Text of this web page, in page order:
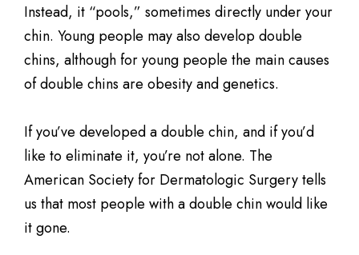
Instead, it “pools,” sometimes directly under your
chin. Young people may also develop double
chins, although for young people the main causes
of double chins are obesity and genetics.
If you’ve developed a double chin, and if you’d
like to eliminate it, you’re not alone. The
American Society for Dermatologic Surgery tells
us that most people with a double chin would like
it gone.